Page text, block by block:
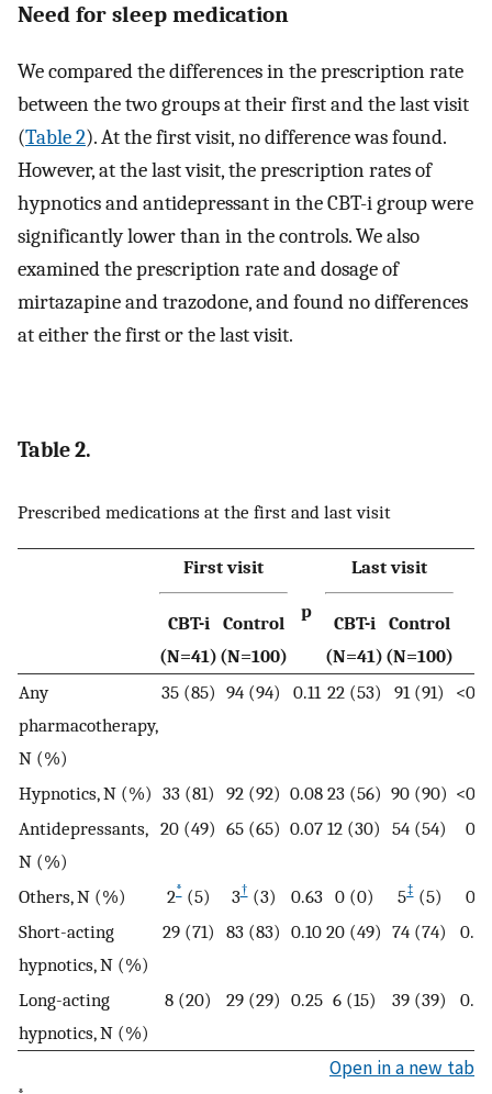
Need for sleep medication
We compared the differences in the prescription rate
between the two groups at their first and the last visit
(Table 2). At the first visit, no difference was found.
However, at the last visit, the prescription rates of
hypnotics and antidepressant in the CBT-i group were
significantly lower than in the controls. We also
examined the prescription rate and dosage of
mirtazapine and trazodone, and found no differences
at either the first or the last visit.
Table 2.
Prescribed medications at the first and last visit
First visit
p
Last visit
CBT-i
(N=41)
Control
(N=100)
CBT-i
(N=41)
Control
(N=100)
Any
pharmacotherapy,
N (%)
35 (85) 94 (94) 0.11 22 (53) 91 (91)
Hypnotics, N (%) 33 (81) 92 (92) 0.08 23 (56) 90 (90)
Antidepressants,
N (%)
20 (49) 65 (65) 0.07 12 (30) 54 (54)
Others, N (%) 2*(5) 3†(3) 0.63 0 (0) 5‡(5)
Short-acting
hypnotics, N (%)
29 (71) 83 (83) 0.10 20 (49) 74 (74)
Long-acting
hypnotics, N (%)
8 (20) 29 (29) 0.25 6 (15) 39 (39)
Open in a new tab